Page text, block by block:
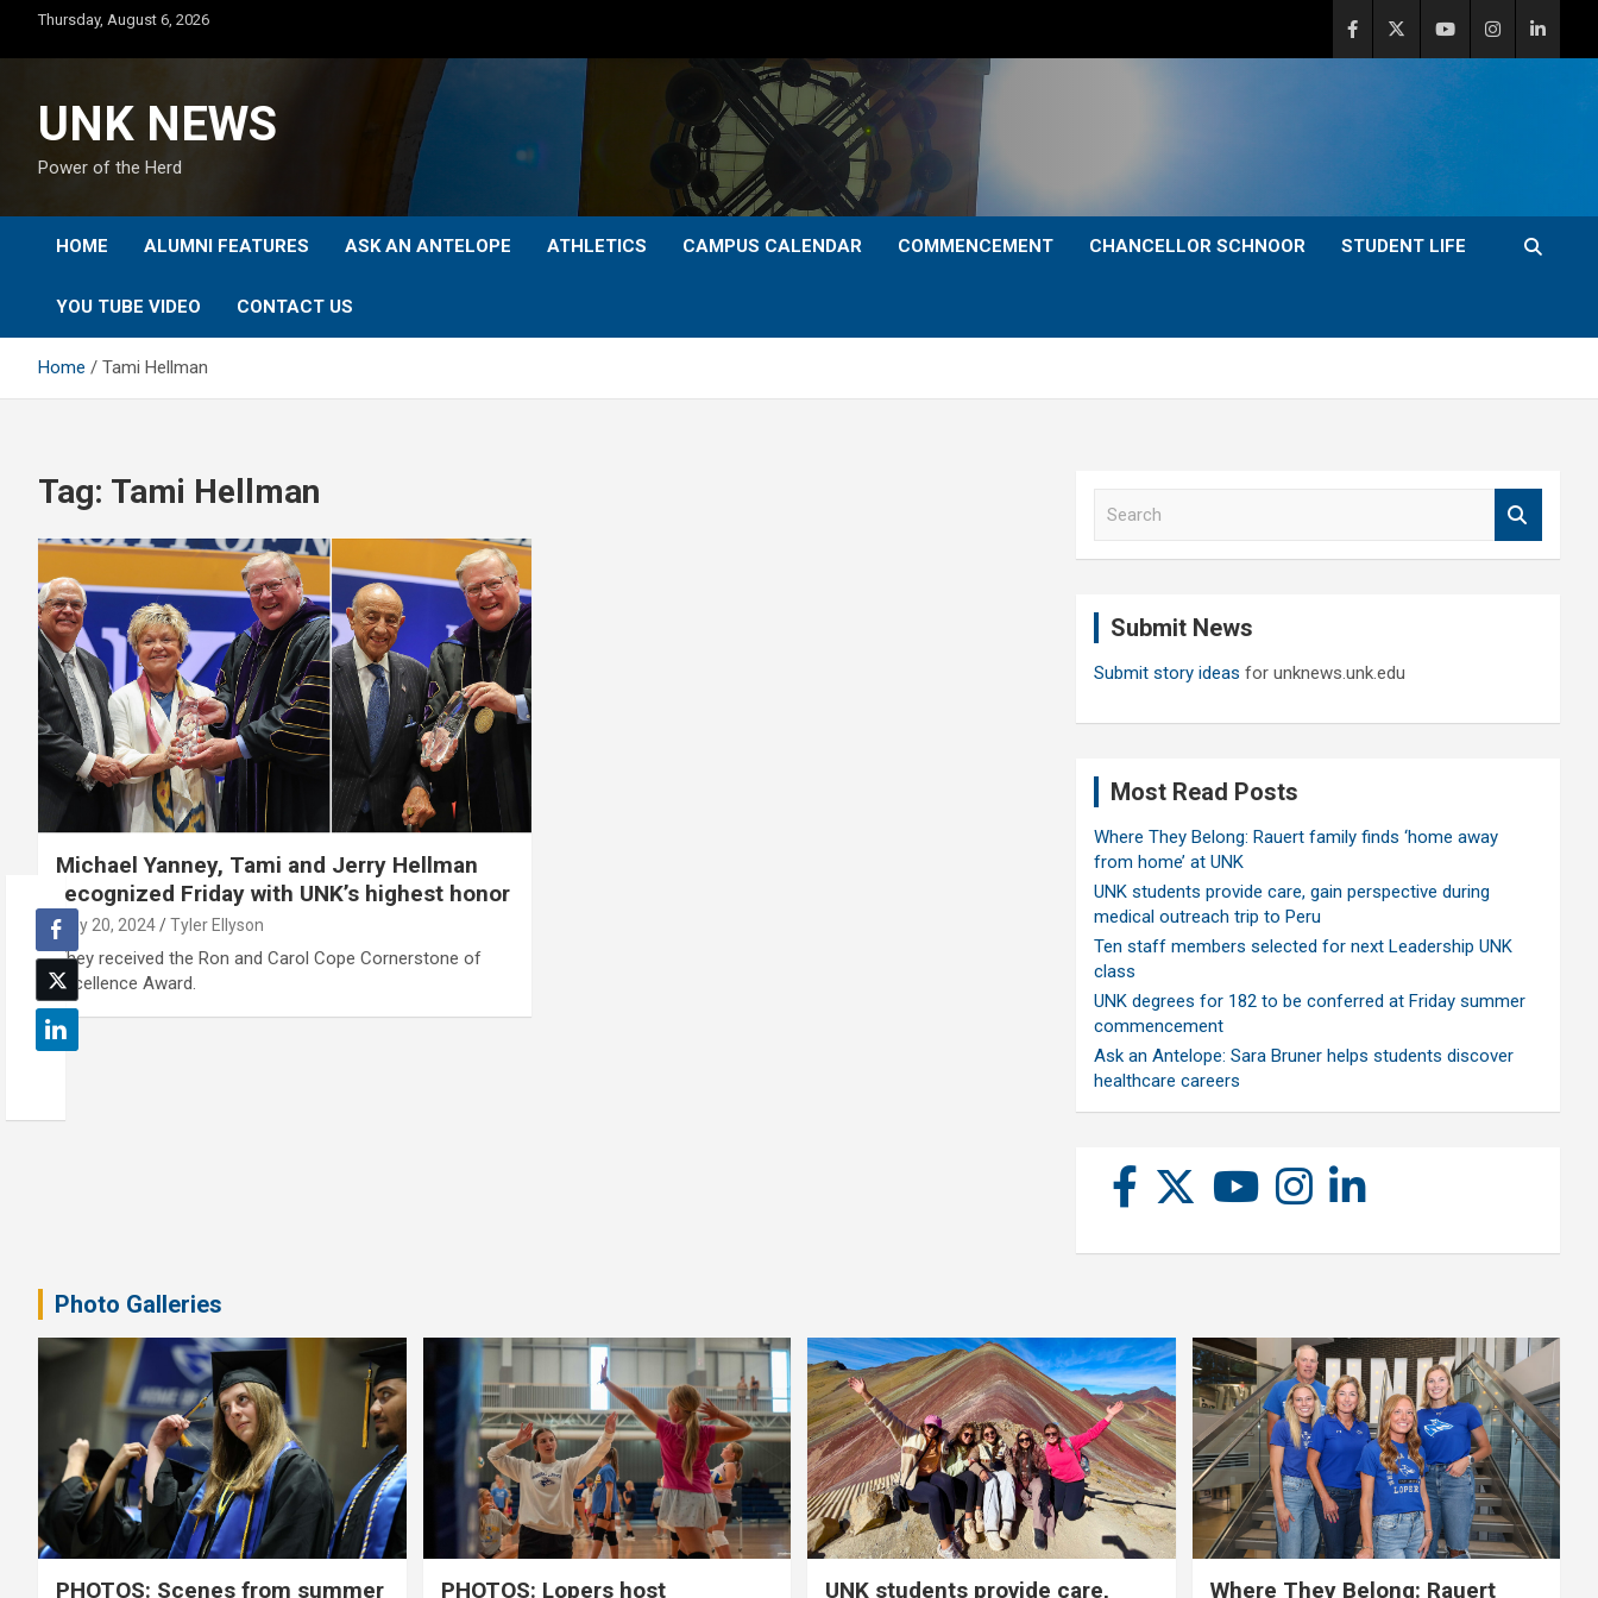
content
Thursday, August 6, 2026
UNK NEWS
Power of the Herd
HOME ALUMNI FEATURES ASK AN ANTELOPE ATHLETICS CAMPUS CALENDAR COMMENCEMENT CHANCELLOR SCHNOOR STUDENT LIFE
YOU TUBE VIDEO CONTACT US
Home Tami Hellman
Tag: Tami Hellman
Michael Yanney, Tami and Jerry Hellman
recognized Friday with UNK’s highest honor
May 20, 2024 Tyler Ellyson
They received the Ron and Carol Cope Cornerstone of
Excellence Award.
Submit News
Submit story ideas for unknews.unk.edu
Most Read Posts
Where They Belong: Rauert family finds ‘home away
from home’ at UNK
UNK students provide care, gain perspective during
medical outreach trip to Peru
Ten staff members selected for next Leadership UNK
class
UNK degrees for 182 to be conferred at Friday summer
commencement
Ask an Antelope: Sara Bruner helps students discover
healthcare careers
Photo Galleries
PHOTOS: Scenes from summer PHOTOS: Lopers host UNK students provide care, Where They Belong: Rauert